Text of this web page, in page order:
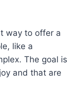
way to offer a
like a
The goal is
and that are